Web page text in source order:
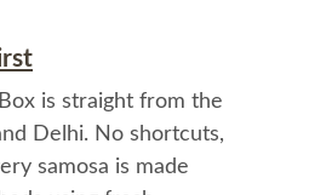
is straight from the
Delhi. No shortcuts,
samosa is made